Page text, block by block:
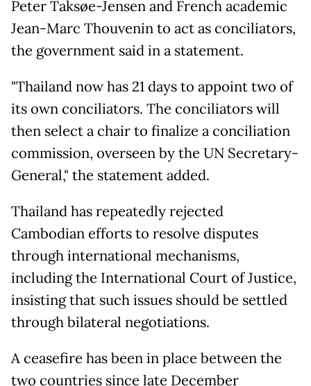
Peter Taksøe-Jensen and French academic
Jean-Marc Thouvenin to act as conciliators,
the government said in a statement.
"Thailand now has 21 days to appoint two of
its own conciliators. The conciliators will
then select a chair to finalize a conciliation
commission, overseen by the UN Secretary-
General," the statement added.
Thailand has repeatedly rejected
Cambodian efforts to resolve disputes
through international mechanisms,
including the International Court of Justice,
insisting that such issues should be settled
through bilateral negotiations.
A ceasefire has been in place between the
two countries since late December